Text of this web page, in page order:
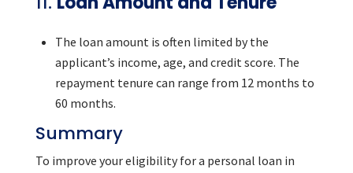
The loan amount is often limited by the
applicant’s income, age, and credit score. The
repayment tenure can range from 12 months to
60 months.
Summary
To improve your eligibility for a personal loan in